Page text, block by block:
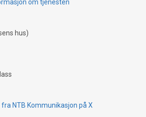
critical topics of Bitcoin
om tjenesten
hus)
NTB Kommunikasjon på X